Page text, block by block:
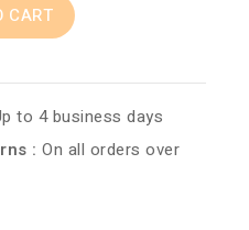
CART
to 4 business days
:On all orders over